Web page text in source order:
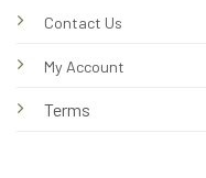
Contact Us
My Account
Terms